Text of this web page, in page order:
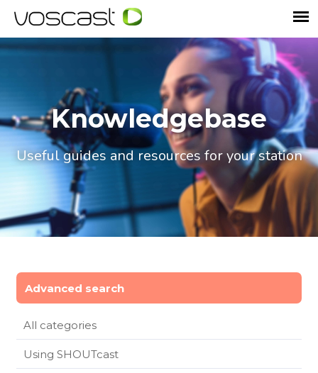
Knowledgebase
Useful guides and resources for your station
Advanced search
All categories
Using SHOUTcast